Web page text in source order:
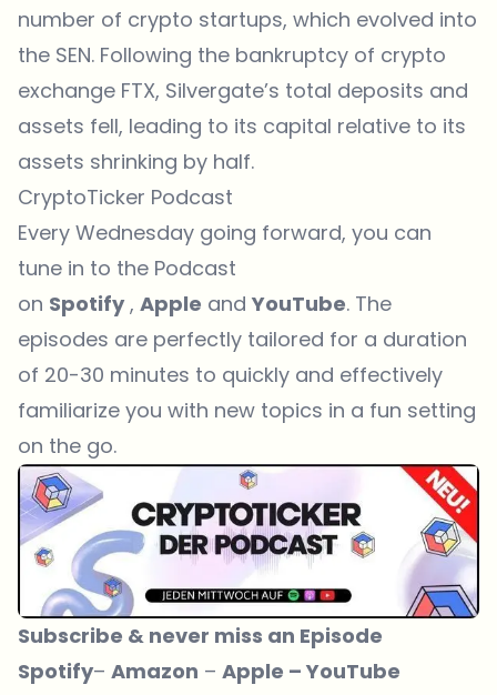
number of crypto startups, which evolved into
the SEN. Following the bankruptcy of crypto
exchange FTX, Silvergate’s total deposits and
assets fell, leading to its capital relative to its
assets shrinking by half.
CryptoTicker Podcast
Every Wednesday going forward, you can
tune in to the Podcast
on Spotify, Apple and YouTube. The
episodes are perfectly tailored for a duration
of 20-30 minutes to quickly and effectively
familiarize you with new topics in a fun setting
on the go.
Subscribe & never miss an Episode
Spotify– ­­ Amazon – ­­ Apple – YouTube